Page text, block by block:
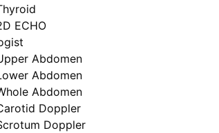
ECHO
Abdomen
Abdomen
Abdomen
Doppler
Doppler